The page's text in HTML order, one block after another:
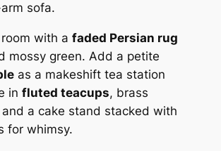
sofa.
with a faded Persian rug
mossy green. Add a petite
as a makeshift tea station
in fluted teacups, brass
a cake stand stacked with
for whimsy.